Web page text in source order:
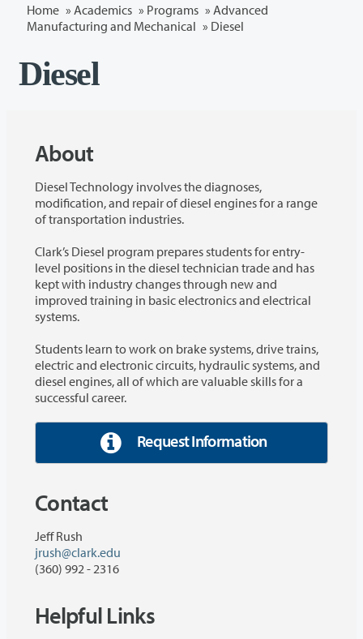
Home » Academics » Programs » Advanced
Manufacturing and Mechanical » Diesel
Diesel
About
Diesel Technology involves the diagnoses,
modification, and repair of diesel engines for a range
of transportation industries.
Clark’s Diesel program prepares students for entry-
level positions in the diesel technician trade and has
kept with industry changes through new and
improved training in basic electronics and electrical
systems.
Students learn to work on brake systems, drive trains,
electric and electronic circuits, hydraulic systems, and
diesel engines, all of which are valuable skills for a
successful career.
Request Information
Contact
Jeff Rush
jrush@clark.edu
(360) 992 - 2316
Helpful Links